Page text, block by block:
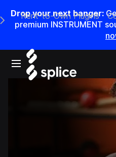
Drop your next banger:
premium INSTRUMENT
Open main navigation
Main Navigation Menu
Rent-to-Own Plugins